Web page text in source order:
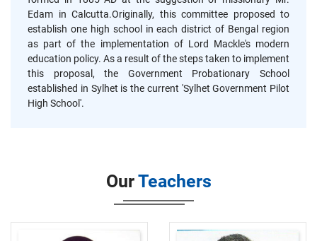
Edam in Calcutta.Originally, this committee proposed to
establish one high school in each district of Bengal region
as part of the implementation of Lord Mackle's modern
education policy. As a result of the steps taken to implement
this proposal, the Government Probationary School
established in Sylhet is the current 'Sylhet Government Pilot
High School'.
OurTeachers